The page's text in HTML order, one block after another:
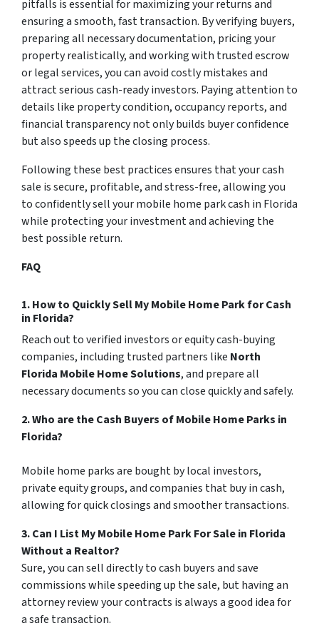
pitfalls is essential for maximizing your returns and
ensuring a smooth, fast transaction. By verifying buyers,
preparing all necessary documentation, pricing your
property realistically, and working with trusted escrow
or legal services, you can avoid costly mistakes and
attract serious cash-ready investors. Paying attention to
details like property condition, occupancy reports, and
financial transparency not only builds buyer confidence
but also speeds up the closing process.
Following these best practices ensures that your cash
sale is secure, profitable, and stress-free, allowing you
to confidently sell your mobile home park cash in Florida
while protecting your investment and achieving the
best possible return.
FAQ
1. How to Quickly Sell My Mobile Home Park for Cash
in Florida?
Reach out to verified investors or equity cash-buying
companies, including trusted partners like North
Florida Mobile Home Solutions, and prepare all
necessary documents so you can close quickly and safely.
2. Who are the Cash Buyers of Mobile Home Parks in
Florida?
Mobile home parks are bought by local investors,
private equity groups, and companies that buy in cash,
allowing for quick closings and smoother transactions.
3. Can I List My Mobile Home Park For Sale in Florida
Without a Realtor?
Sure, you can sell directly to cash buyers and save
commissions while speeding up the sale, but having an
attorney review your contracts is always a good idea for
a safe transaction.